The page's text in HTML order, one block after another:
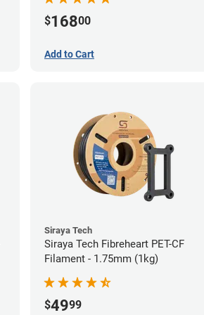
$16800
Add to Cart
Siraya Tech
Siraya Tech Fibreheart PET-CF
Filament - 1.75mm (1kg)
$4999